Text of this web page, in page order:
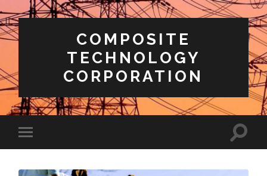
COMPOSITE
TECHNOLOGY
CORPORATION